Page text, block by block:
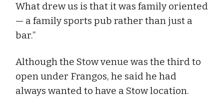
What drew us is that it was family oriented
— a family sports pub rather than just a
bar.”
Although the Stow venue was the third to
open under Frangos, he said he had
always wanted to have a Stow location.